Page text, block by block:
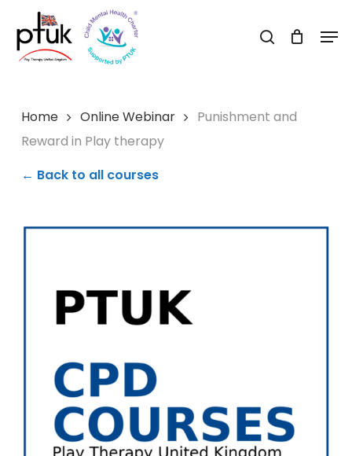
main
search
Home Online Webinar
Punishment and
Reward in Play therapy
← Back to all courses